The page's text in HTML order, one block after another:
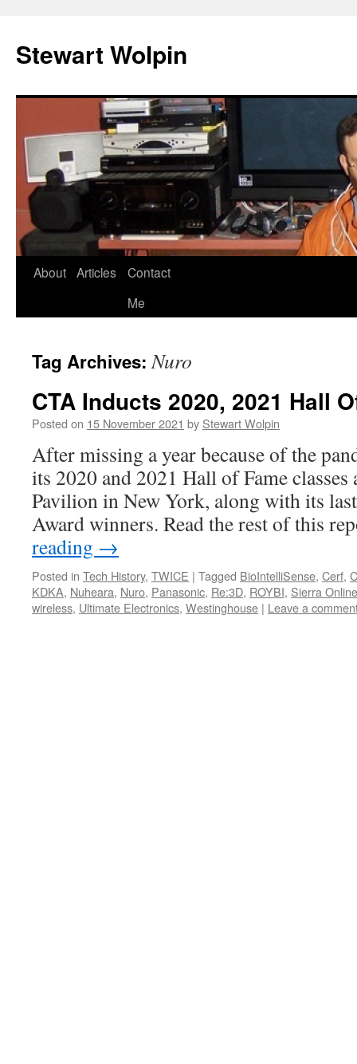
content
Stewart Wolpin
About Articles
Contact
Me
Tag Archives:Nuro
CTA Inducts 2020, 2021 Hall
Posted on 15 November 2021 by Stewart Wolpin
After missing a year because of the
its 2020 and 2021 Hall of Fame
Pavilion in New York, along with its
Award winners. Read the rest of this
reading →
Posted in Tech History, TWICE | Tagged BioIntelliSense, Cerf,
KDKA, Nuheara, Nuro, Panasonic, Re:3D, ROYBI, Sierra Online
wireless, Ultimate Electronics, Westinghouse | Leave a